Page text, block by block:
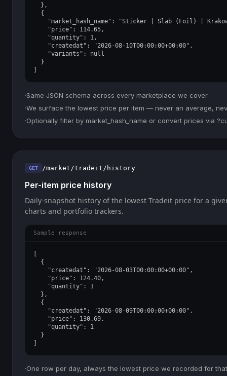
  },
  {
"market_hash_name": "Sticker | Slab (Foil) |
    "price": 114.65,
    "quantity": 1,
    "createdat": "2026-08-10T00:00:00+00:00",
    "variants": null
  }
·Same JSON schema across every marketplace we cover.
·We surface the lowest price per item — never an average,
·Optionally filter by market_hash_name or convert prices via
GET /market/tradeit/history
Per-item price history
Daily-snapshot history of the lowest Tradeit price for a
charts and portfolio trackers.
Sample response
  {
    "createdat": "2026-08-03T00:00:00+00:00",
    "price": 124.40,
    "quantity": 1
  },
  {
    "createdat": "2026-08-09T00:00:00+00:00",
    "price": 130.69,
    "quantity": 1
  }
·One row per day, always the lowest price we recorded for